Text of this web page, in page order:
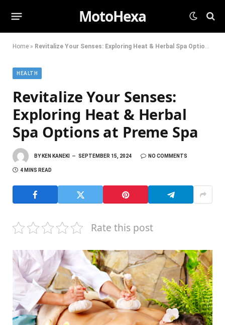
MotoHexa
Home » Revitalize Your Senses: Exploring Heat & Herbal Spa Options at Preme Spa
HEALTH
Revitalize Your Senses:
Exploring Heat & Herbal
Spa Options at Preme Spa
BY KEN KANEKI SEPTEMBER 15, 2024 NO COMMENTS
4 MINS READ
Rate this post